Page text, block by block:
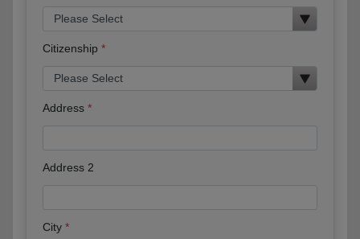
Citizenship
Address
Address 2
City